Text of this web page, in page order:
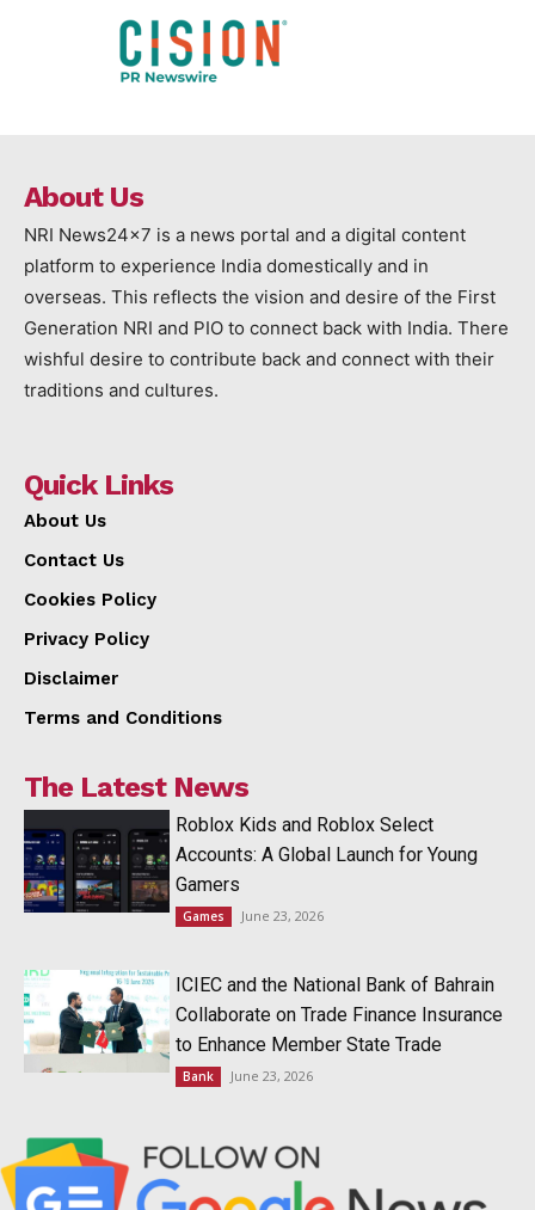
About Us
NRI News24x7 is a news portal and a digital content
platform to experience India domestically and in
overseas. This reflects the vision and desire of the First
Generation NRI and PIO to connect back with India. There
wishful desire to contribute back and connect with their
traditions and cultures.
Quick Links
About Us
Contact Us
Cookies Policy
Privacy Policy
Disclaimer
Terms and Conditions
The Latest News
Roblox Kids and Roblox Select
Accounts: A Global Launch for Young
Gamers
Games June 23, 2026
ICIEC and the National Bank of Bahrain
Collaborate on Trade Finance Insurance
to Enhance Member State Trade
Bank June 23, 2026